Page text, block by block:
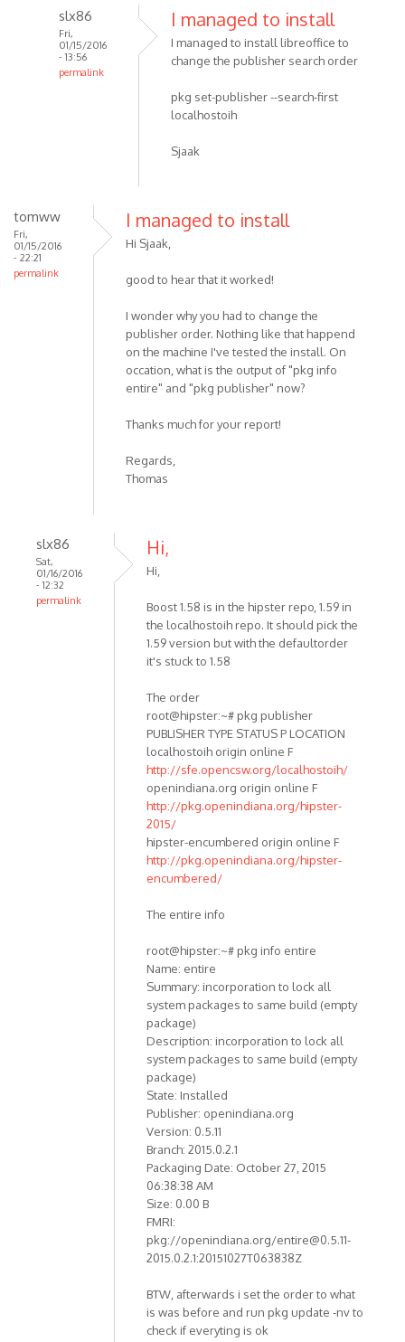
slx86
Fri,
01/15/2016
- 13:56
permalink
I managed to install
I managed to install libreoffice to
change the publisher search order
pkg set-publisher --search-first
localhostoih
Sjaak
tomww
Fri,
01/15/2016
- 22:21
permalink
I managed to install
Hi Sjaak,
good to hear that it worked!
I wonder why you had to change the
publisher order. Nothing like that happend
on the machine I've tested the install. On
occation, what is the output of "pkg info
entire" and "pkg publisher" now?
Thanks much for your report!
Regards,
Thomas
slx86
Sat,
01/16/2016
- 12:32
permalink
Hi,
Hi,
Boost 1.58 is in the hipster repo, 1.59 in
the localhostoih repo. It should pick the
1.59 version but with the defaultorder
it's stuck to 1.58
The order
root@hipster:~# pkg publisher
PUBLISHER TYPE STATUS P LOCATION
localhostoih origin online F
http://sfe.opencsw.org/localhostoih/
openindiana.org origin online F
http://pkg.openindiana.org/hipster-
2015/
hipster-encumbered origin online F
http://pkg.openindiana.org/hipster-
encumbered/
The entire info
root@hipster:~# pkg info entire
Name: entire
Summary: incorporation to lock all
system packages to same build (empty
package)
Description: incorporation to lock all
system packages to same build (empty
package)
State: Installed
Publisher: openindiana.org
Version: 0.5.11
Branch: 2015.0.2.1
Packaging Date: October 27, 2015
06:38:38 AM
Size: 0.00 B
FMRI:
pkg://openindiana.org/entire@0.5.11-
2015.0.2.1:20151027T063838Z
BTW, afterwards i set the order to what
is was before and run pkg update -nv to
check if everyting is ok